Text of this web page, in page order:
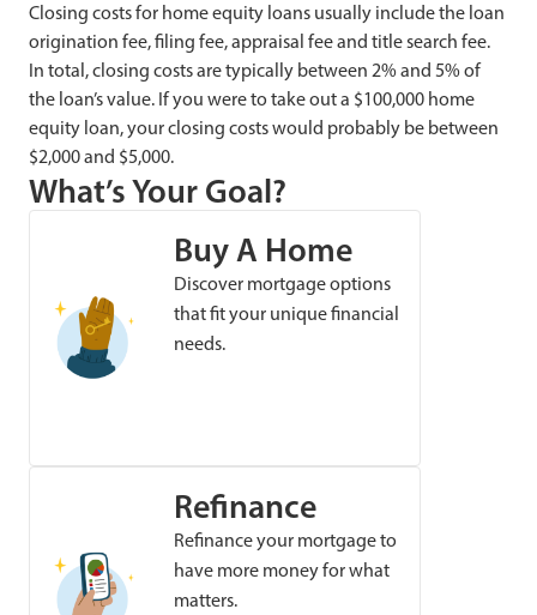
Closing costs for home equity loans usually include the loan
origination fee, filing fee, appraisal fee and title search fee.
In total, closing costs are typically between 2% and 5% of
the loan’s value. If you were to take out a $100,000 home
equity loan, your closing costs would probably be between
$2,000 and $5,000.
What’s Your Goal?
Buy A Home
Discover mortgage options
that fit your unique financial
needs.
Refinance
Refinance your mortgage to
have more money for what
matters.